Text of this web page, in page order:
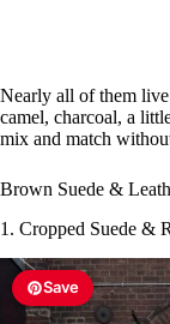
Nearly all of them
camel, charcoal, a
mix and match
Brown Suede &
1. Cropped Suede &
Save